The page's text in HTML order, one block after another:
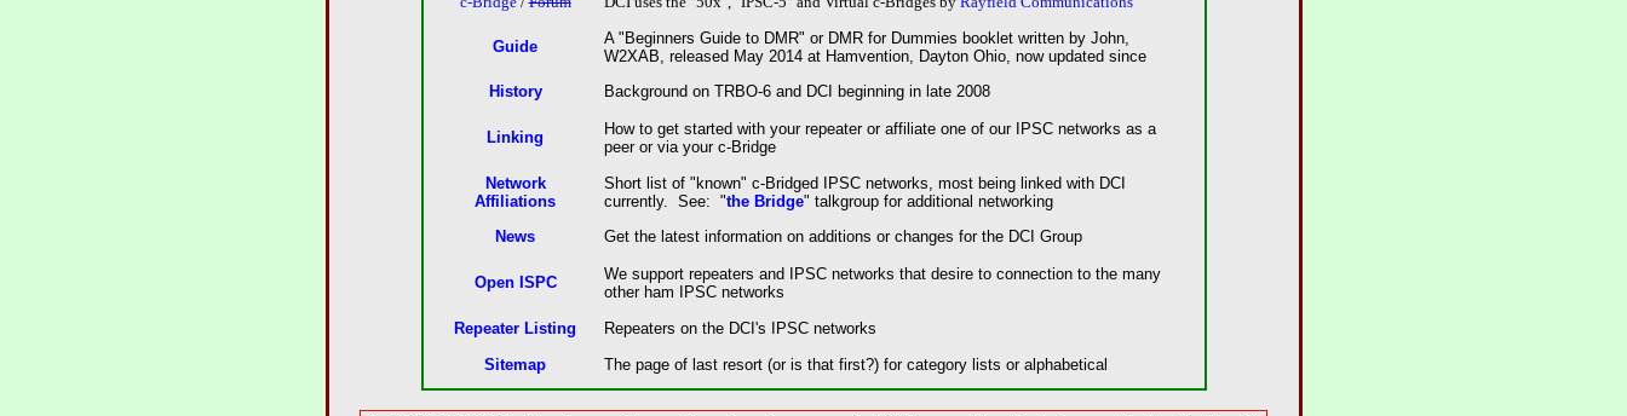
Guide
A "Beginners Guide to DMR" or DMR for Dummies booklet written by John,
W2XAB, released May 2014 at Hamvention, Dayton Ohio, now updated since
History
Background on TRBO-6 and DCI beginning in late 2008
Linking
How to get started with your repeater or affiliate one of our IPSC networks as a
peer or via your c-Bridge
Network
Affiliations
Short list of "known" c-Bridged IPSC networks, most being linked with DCI
currently. See: "the Bridge" talkgroup for additional networking
News
Get the latest information on additions or changes for the DCI Group
Open ISPC
We support repeaters and IPSC networks that desire to connection to the many
other ham IPSC networks
Repeater Listing
Repeaters on the DCI's IPSC networks
Sitemap
The page of last resort (or is that first?) for category lists or alphabetical